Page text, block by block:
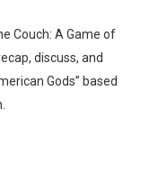
Couch: A Game of
discuss, and
Gods” based